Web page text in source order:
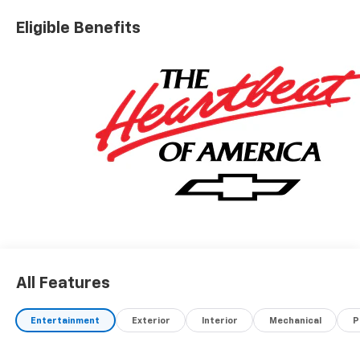
Eligible Benefits
All Features
Entertainment Exterior Interior Mechanical